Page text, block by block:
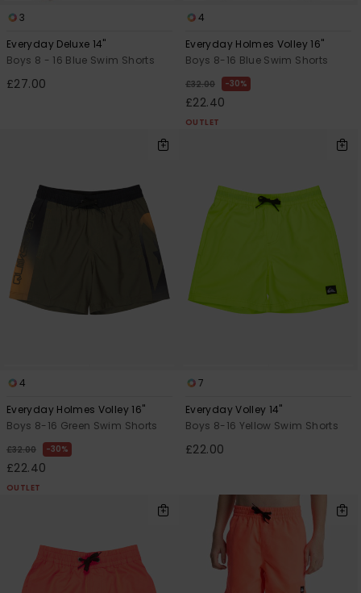
3
Everyday Deluxe 14"
Boys 8 - 16 Blue Swim Shorts
£27.00
4
Everyday Holmes Volley 16"
Boys 8-16 Blue Swim Shorts
£32.00 30%
£22.40
OUTLET
4
Everyday Holmes Volley 16"
Boys 8-16 Green Swim Shorts
£32.00 30%
£22.40
OUTLET
7
Everyday Volley 14"
Boys 8-16 Yellow Swim Shorts
£22.00